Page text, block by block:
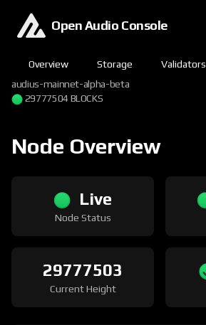
Open Audio Console
Overview Storage Validators
audius-mainnet-alpha-beta
29777504 BLOCKS
Node Overview
Live
Node Status
29777503
Current Height